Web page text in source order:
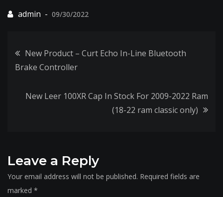
09/30/2022
Post
New Product – Curt Echo In-Line Bluetooth
Brake Controller
New Leer 100XR Cap In Stock For 2009-2022 Ram
(18-22 ram classic only)
Leave a Reply
Your email address will not be published. Required fields are
marked *